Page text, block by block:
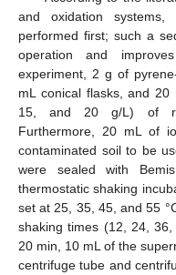
and oxidation
performed first; such a
operation and
experiment, 2 g of
mL conical flasks, and 20
15, and 20 g/L) of
Furthermore, 20 mL of
contaminated soil to be
were sealed with
thermostatic shaking
set at 25, 35, 45, and 55
shaking times (12, 24,
20 min, 10 mL of the
centrifuge tube and